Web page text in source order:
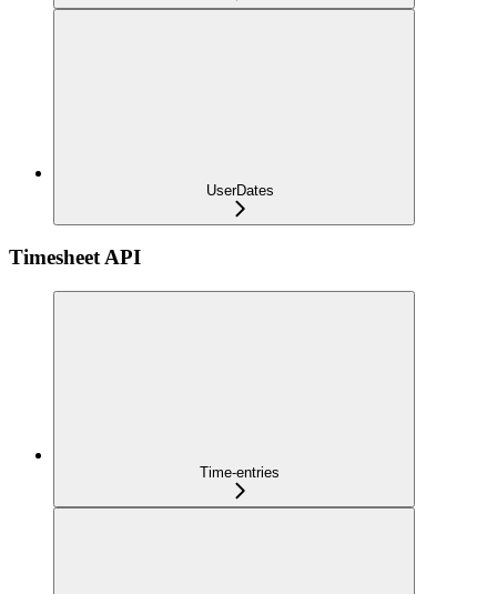
UserDates
Timesheet API
Time-entries